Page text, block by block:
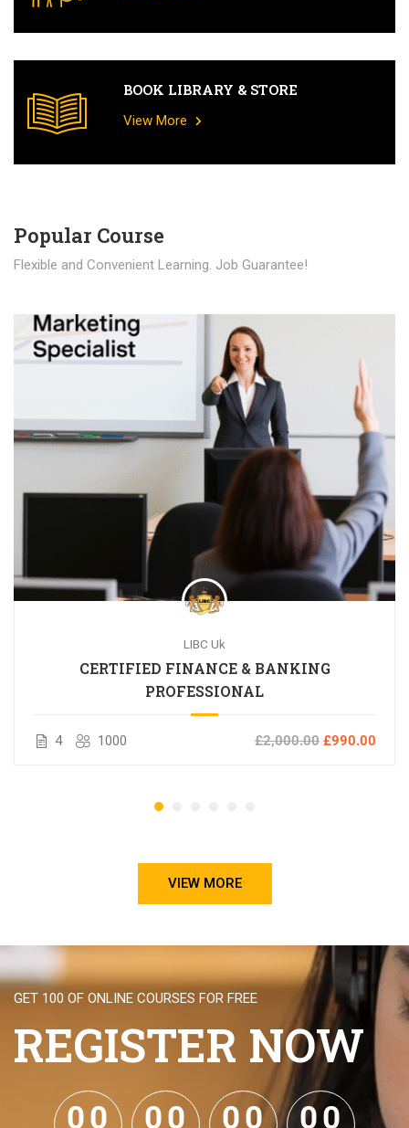
BOOK LIBRARY & STORE
View More
Popular Course​
Flexible and Convenient Learning. Job Guarantee!
LIBC Uk
CERTIFIED FINANCE & BANKING
PROFESSIONAL
4 1000 £2,000.00 £990.00
VIEW MORE
GET 100 OF ONLINE COURSES FOR FREE
REGISTER NOW
00
00
00
00
00
00
00
00